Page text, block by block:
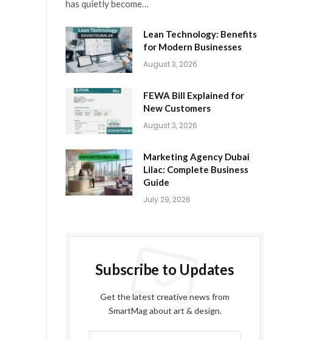
has quietly become…
Lean Technology: Benefits
for Modern Businesses
August 3, 2026
FEWA Bill Explained for
New Customers
August 3, 2026
Marketing Agency Dubai
Lilac: Complete Business
Guide
July 29, 2026
Subscribe to Updates
Get the latest creative news from
SmartMag about art & design.